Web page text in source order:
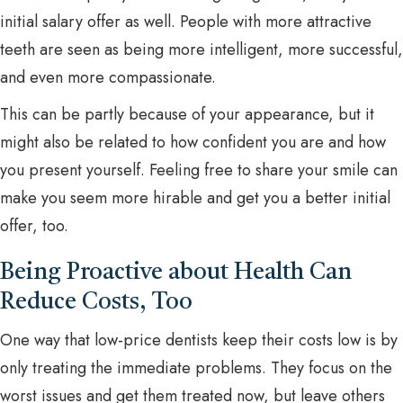
initial salary offer as well. People with more attractive
teeth are seen as being more intelligent, more successful,
and even more compassionate.
This can be partly because of your appearance, but it
might also be related to how confident you are and how
you present yourself. Feeling free to share your smile can
make you seem more hirable and get you a better initial
offer, too.
Being Proactive about Health Can
Reduce Costs, Too
One way that low-price dentists keep their costs low is by
only treating the immediate problems. They focus on the
worst issues and get them treated now, but leave others